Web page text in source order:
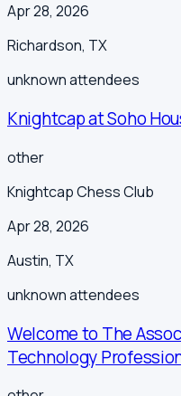
Apr 28, 2026
Richardson, TX
unknownattendees
Knightcap at Soho
other
Knightcap Chess Club
Apr 28, 2026
Austin, TX
unknownattendees
Welcome to The
Technology